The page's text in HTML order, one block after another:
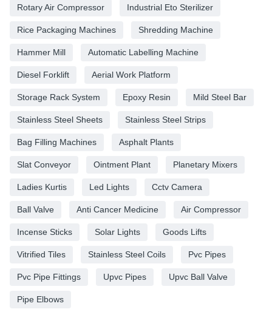
Rotary Air Compressor Industrial Eto Sterilizer
Rice Packaging Machines Shredding Machine
Hammer Mill Automatic Labelling Machine
Diesel Forklift Aerial Work Platform
Storage Rack System Epoxy Resin Mild Steel Bar
Stainless Steel Sheets Stainless Steel Strips
Bag Filling Machines Asphalt Plants
Slat Conveyor Ointment Plant Planetary Mixers
Ladies Kurtis Led Lights Cctv Camera
Ball Valve Anti Cancer Medicine Air Compressor
Incense Sticks Solar Lights Goods Lifts
Vitrified Tiles Stainless Steel Coils Pvc Pipes
Pvc Pipe Fittings Upvc Pipes Upvc Ball Valve
Pipe Elbows